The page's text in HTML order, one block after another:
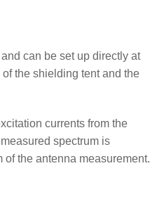
can be set up directly at
the shielding tent and the
currents from the
spectrum is
the antenna measurement.